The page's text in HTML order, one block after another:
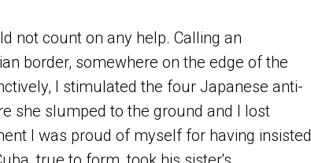
not count on any help. Calling an
border, somewhere on the edge of the
I stimulated the four Japanese anti-
she slumped to the ground and I lost
I was proud of myself for having insisted